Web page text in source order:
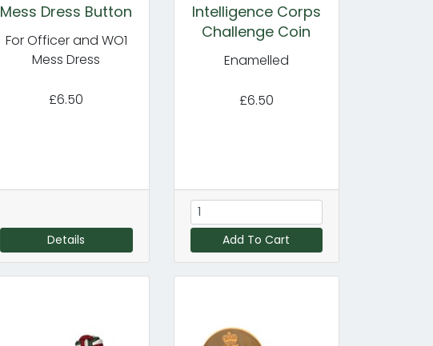
Mess Dress Button
For Officer and WO1
Mess Dress
£6.50
Details
Intelligence Corps
Challenge Coin
Enamelled
£6.50
Add To Cart